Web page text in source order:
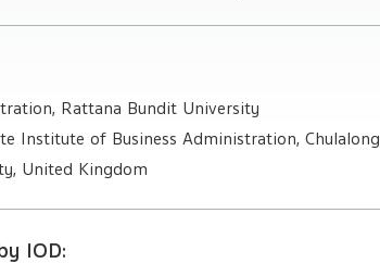
Rattana Bundit University
Institute of Business Administration,
United Kingdom
IOD: